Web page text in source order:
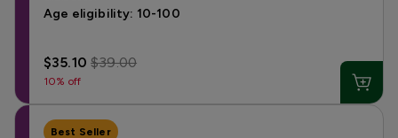
Age eligibility: 10-100
$35.10$39.00
10% off
Best Seller